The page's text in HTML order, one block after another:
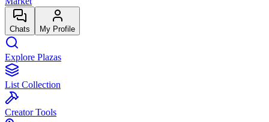
Chats My Profile
Explore Plazas
List Collection
Creator Tools